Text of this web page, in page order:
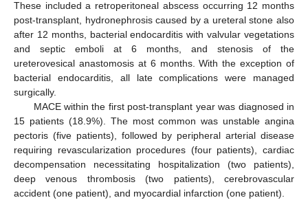
These included a retroperitoneal abscess occurring 12 months
post-transplant, hydronephrosis caused by a ureteral stone also
after 12 months, bacterial endocarditis with valvular vegetations
and septic emboli at 6 months, and stenosis of the
ureterovesical anastomosis at 6 months. With the exception of
bacterial endocarditis, all late complications were managed
surgically.
MACE within the first post-transplant year was diagnosed in
15 patients (18.9%). The most common was unstable angina
pectoris (five patients), followed by peripheral arterial disease
requiring revascularization procedures (four patients), cardiac
decompensation necessitating hospitalization (two patients),
deep venous thrombosis (two patients), cerebrovascular
accident (one patient), and myocardial infarction (one patient).